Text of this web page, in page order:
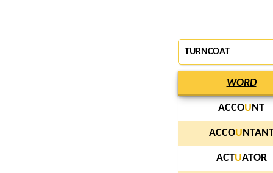
TURNCOAT
WORD
ACCOU NT
ACCOU
ACTUATOR